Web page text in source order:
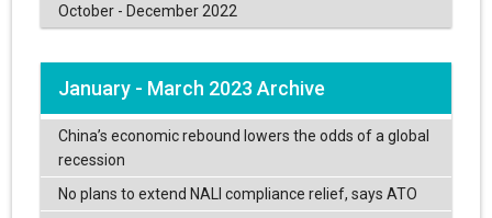
October - December 2022
January - March 2023 Archive
China’s economic rebound lowers the odds of a global
recession
No plans to extend NALI compliance relief, says ATO